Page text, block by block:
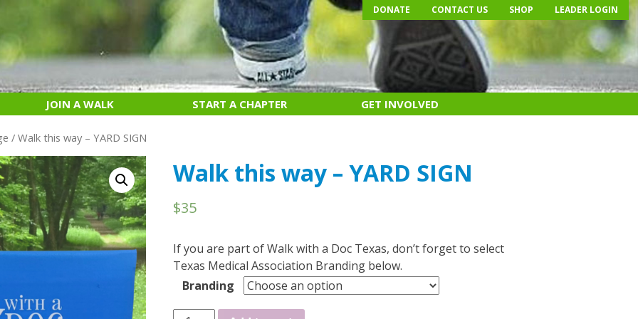
DONATE CONTACT US SHOP LEADER LOGIN
JOIN A WALK START A CHAPTER GET INVOLVED
/ Walk this way – YARD SIGN
Walk this way – YARD SIGN
$35
If you are part of Walk with a Doc Texas, don’t forget to select
Texas Medical Association Branding below.
Branding